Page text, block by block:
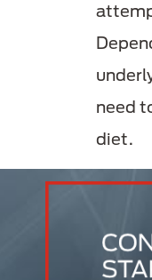
need
diet.